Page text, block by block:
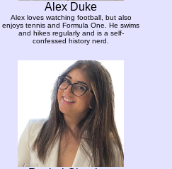
Alex Duke
Alex loves watching football, but also
enjoys tennis and Formula One. He swims
and hikes regularly and is a self-
confessed history nerd.